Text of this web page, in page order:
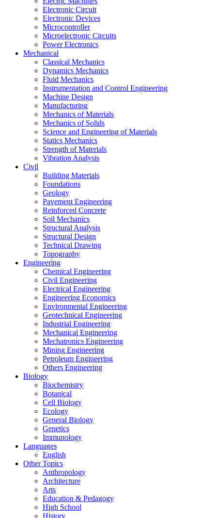
Electronic Circuit
Electronic Devices
Microcontroller
Microelectronic Circuits
Power Electronics
Mechanical
Classical Mechanics
Dynamics Mechanics
Fluid Mechanics
Instrumentation and Control Engineering
Machine Design
Manufacturing
Mechanics of Materials
Mechanics of Solids
Science and Engineering of Materials
Statics Mechanics
Strength of Materials
Vibration Analysis
Civil
Building Materials
Foundations
Geology
Pavement Engineering
Reinforced Concrete
Soil Mechanics
Structural Analysis
Structural Design
Technical Drawing
Topography
Engineering
Chemical Engineering
Civil Engineering
Electrical Engineering
Engineering Economics
Environmental Engineering
Geotechnical Engineering
Industrial Engineering
Mechanical Engineering
Mechatronics Engineering
Mining Engineering
Petroleum Engineering
Others Engineering
Biology
Biochemistry
Botanical
Cell Biology
Ecology
General Biology
Genetics
Immunology
Languages
English
Other Topics
Anthropology
Architecture
Arts
Education & Pedagogy
High School
History